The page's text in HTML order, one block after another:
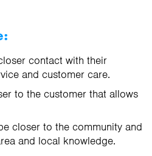
contact with their
and customer care.
to the customer that allows
closer to the community and
and local knowledge.